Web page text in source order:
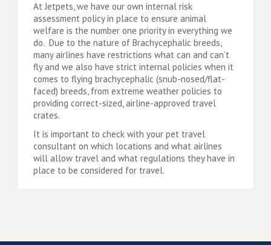
At Jetpets, we have our own internal risk
assessment policy in place to ensure animal
welfare is the number one priority in everything we
do. Due to the nature of Brachycephalic breeds,
many airlines have restrictions what can and can’t
fly and we also have strict internal policies when it
comes to flying brachycephalic (snub-nosed/flat-
faced) breeds, from extreme weather policies to
providing correct-sized, airline-approved travel
crates.
It is important to check with your pet travel
consultant on which locations and what airlines
will allow travel and what regulations they have in
place to be considered for travel.